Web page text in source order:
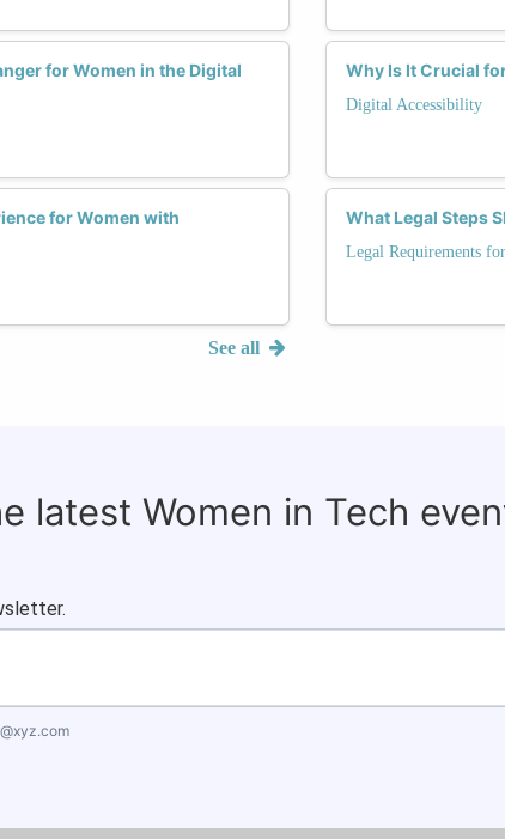
for Women in the Digital
for Women with
See all
Why Is It Crucial
Digital Accessibility
What Legal Steps
Legal Requirements
latest Women in Tech